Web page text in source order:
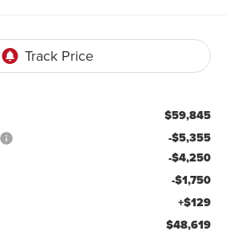
$59,845
-$5,355
-$4,250
-$1,750
+$129
$48,619